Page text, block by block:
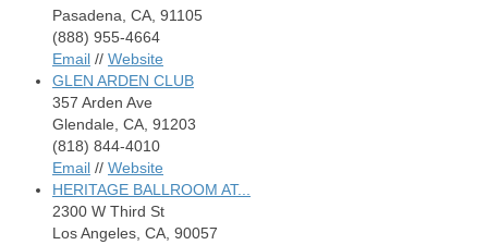
Pasadena, CA, 91105
(888) 955-4664
Email // Website
GLEN ARDEN CLUB
357 Arden Ave
Glendale, CA, 91203
(818) 844-4010
Email // Website
HERITAGE BALLROOM AT...
2300 W Third St
Los Angeles, CA, 90057